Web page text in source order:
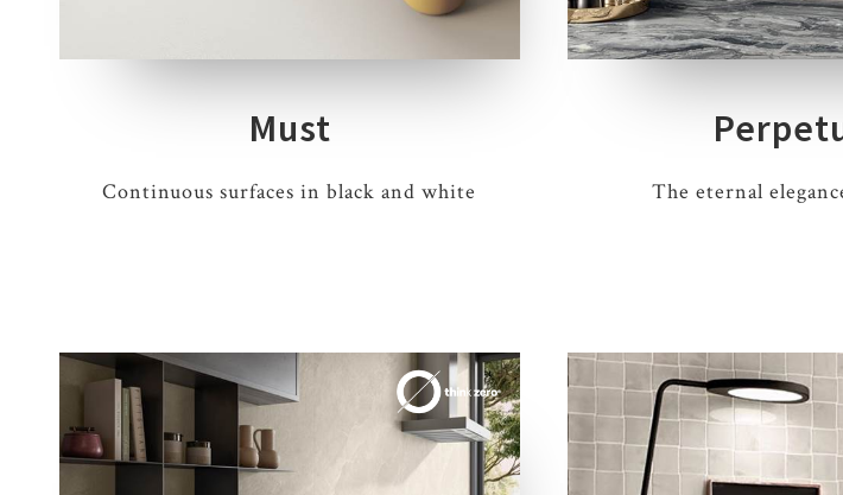
Must
Continuous surfaces in black and white
7 COLOURS 3 THICKNESSES 4
The eternal